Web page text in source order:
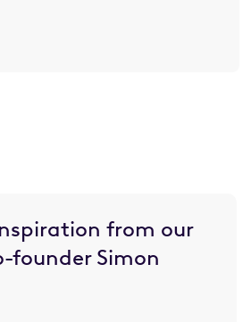
from our
founder Simon